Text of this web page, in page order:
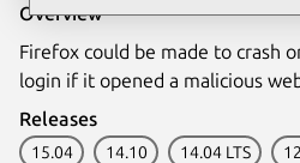
Overview
Firefox could be made to crash
login if it opened a malicious
Releases
15.04 14.10 14.04 LTS